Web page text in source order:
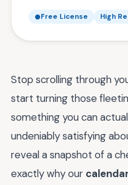
Free License High
Stop scrolling through
start turning those
something you can
undeniably satisfying
reveal a snapshot of a
exactly why our